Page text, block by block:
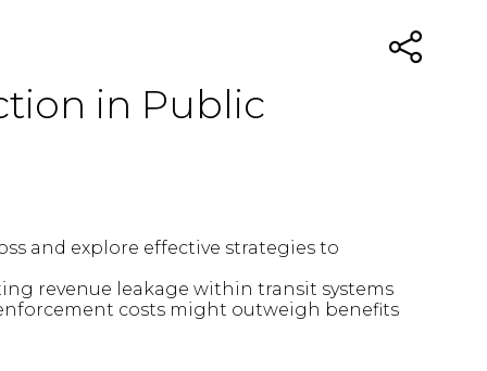
in Public
and explore effective strategies to
revenue leakage within transit systems
costs might outweigh benefits